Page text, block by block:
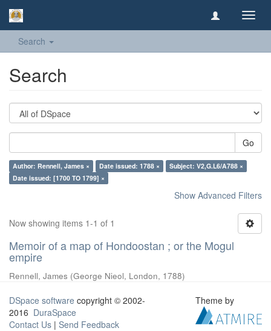
Search
Search
Go
Author: Rennell, James × Date issued: 1788 ×
Subject: V2,G.L6/A788 ×
Date issued: [1700 TO 1799] ×
Show Advanced Filters
Now showing items 1-1 of 1
Memoir of a map of Hondoostan ; or the Mogul
empire
Rennell, James (George Nieol, London, 1788)
DSpace software copyright © 2002-
2016 DuraSpace
Contact Us | Send Feedback
Theme by